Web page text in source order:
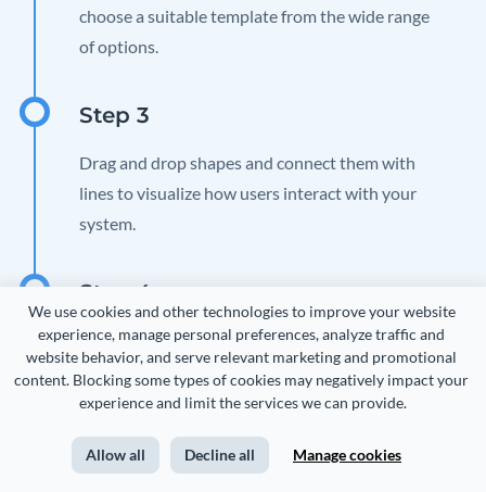
We use cookies and other technologies to improve your website
experience, manage personal preferences, analyze traffic and
website behavior, and serve relevant marketing and promotional
content. Blocking some types of cookies may negatively impact your
experience and limit the services we can provide.
Allow all Decline all Manage cookies
choose a suitable template from the wide range
of options.
Drag and drop shapes and connect them with
lines to visualize how users interact with your
system.
Customize your diagram with colors, fonts and
additional design elements. Also, ensure that the
diagram perfectly aligns with your branding